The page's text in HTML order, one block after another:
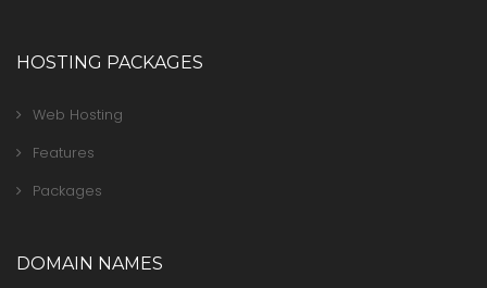
HOSTING PACKAGES
Web Hosting
Features
Packages
DOMAIN NAMES